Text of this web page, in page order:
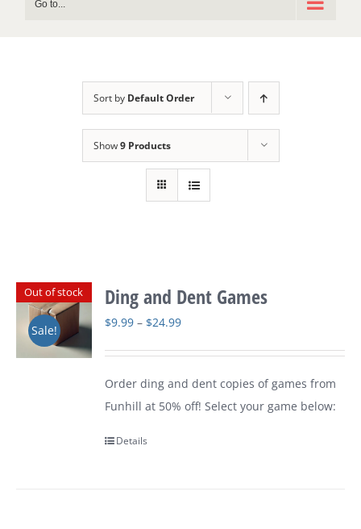
Go to...
Sort by Default Order
Show9 Products
Out of stock
Sale!
Ding and Dent Games
$9.99 – $24.99Price
through
$24.99
Order ding and dent copies of games from
Funhill at 50% off! Select your game below:
Details